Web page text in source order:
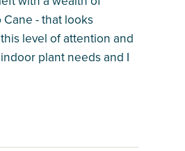
- that looks
level of attention and
plant needs and I